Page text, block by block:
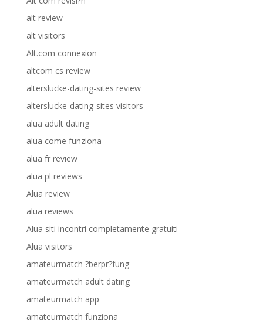
alt review
alt visitors
Alt.com connexion
altcom cs review
alterslucke-dating-sites review
alterslucke-dating-sites visitors
alua adult dating
alua come funziona
alua fr review
alua pl reviews
Alua review
alua reviews
Alua siti incontri completamente gratuiti
Alua visitors
amateurmatch ?berpr?fung
amateurmatch adult dating
amateurmatch app
amateurmatch funziona